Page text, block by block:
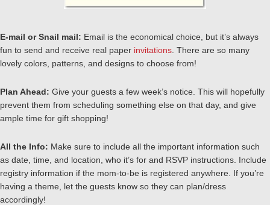
E-mail or Snail mail: Email is the economical choice, but it’s always
fun to send and receive real paper invitations . There are so many
lovely colors, patterns, and designs to choose from!
Plan Ahead: Give your guests a few week’s notice. This will hopefully
prevent them from scheduling something else on that day, and give
ample time for gift shopping!
All the Info: Make sure to include all the important information such
as date, time, and location, who it’s for and RSVP instructions. Include
registry information if the mom-to-be is registered anywhere. If you’re
having a theme, let the guests know so they can plan/dress
accordingly!